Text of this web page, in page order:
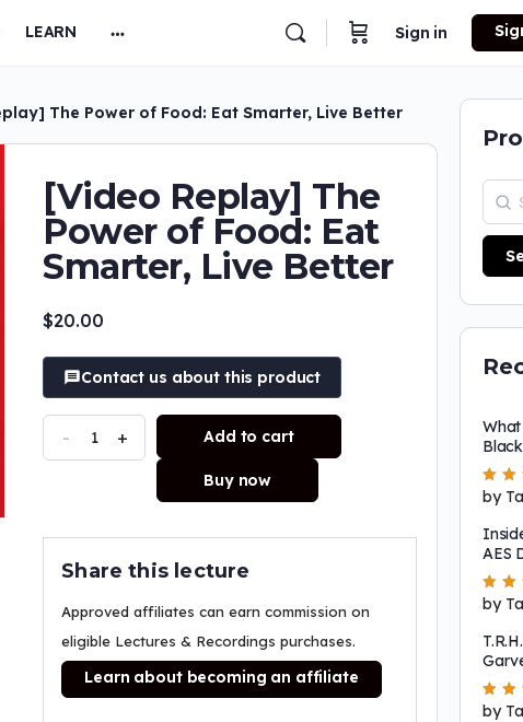
LEARN Sign in
The Power of Food: Eat Smarter, Live Better
[Video Replay] The
Power of Food: Eat
Smarter, Live Better
$20.00
Contact us about this product
- + Add to cart
Buy now
Share this lecture
Approved affiliates can earn commission on
eligible Lectures & Recordings purchases.
Learn about becoming an affiliate
a
Rated
by
AES
Ajé
Rated
of 5
by
Rated
by